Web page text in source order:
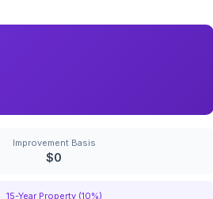
Improvement Basis
$0
15-Year Property (10%)